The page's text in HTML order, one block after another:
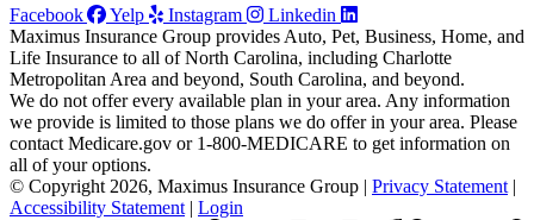
Facebook
Yelp Instagram
Linkedin
Maximus Insurance Group provides Auto, Pet, Business, Home, and
Life Insurance to all of North Carolina, including Charlotte
Metropolitan Area and beyond, South Carolina, and beyond.
We do not offer every available plan in your area. Any information
we provide is limited to those plans we do offer in your area. Please
contact Medicare.gov or 1-800-MEDICARE to get information on
all of your options.
© Copyright 2026, Maximus Insurance Group | Privacy Statement |
Accessibility Statement | Login